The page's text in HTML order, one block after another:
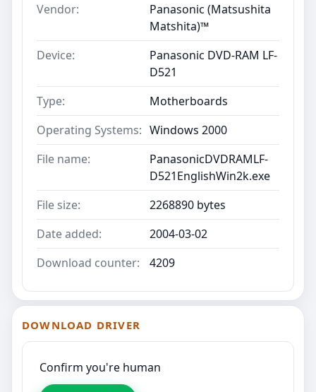
Vendor:
Panasonic (Matsushita
Matshita)™
Device:
Panasonic DVD-RAM LF-
D521
Type:
Motherboards
Operating Systems: Windows 2000
File name:
PanasonicDVDRAMLF-
D521EnglishWin2k.exe
File size:
2268890 bytes
Date added:
2004-03-02
Download counter:
4209
DOWNLOAD DRIVER
Confirm you're human